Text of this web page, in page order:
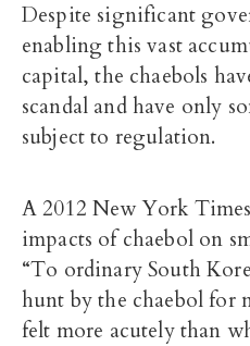
Despite significant
enabling this vast
capital, the chaebols
scandal and have only
subject to regulation.
A 2012 New York Times
impacts of chaebol on
“To ordinary South
hunt by the chaebol for
felt more acutely than